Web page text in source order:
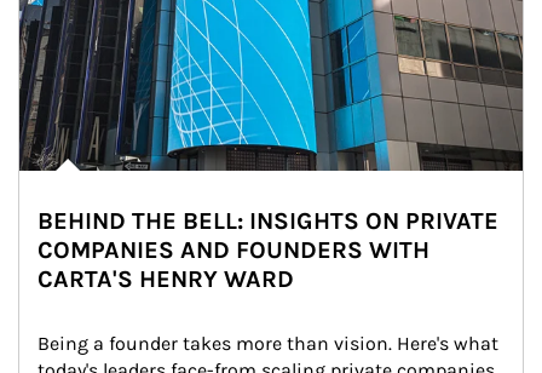
BEHIND THE BELL: INSIGHTS ON PRIVATE
COMPANIES AND FOUNDERS WITH
CARTA'S HENRY WARD
Being a founder takes more than vision. Here's what